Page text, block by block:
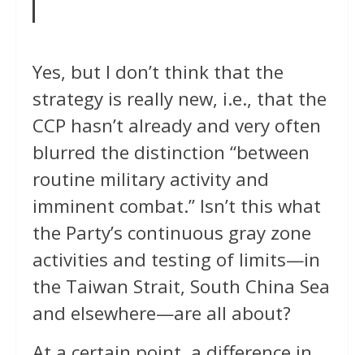
Yes, but I don’t think that the
strategy is really new, i.e., that the
CCP hasn’t already and very often
blurred the distinction “between
routine military activity and
imminent combat.” Isn’t this what
the Party’s continuous gray zone
activities and testing of limits—in
the Taiwan Strait, South China Sea
and elsewhere—are all about?